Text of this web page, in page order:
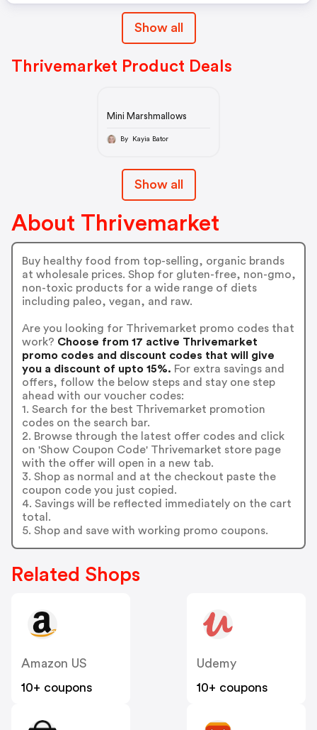
Show all
Thrivemarket Product Deals
Mini Marshmallows
By Kayia Bator
Show all
About Thrivemarket
Buy healthy food from top-selling, organic brands
at wholesale prices. Shop for gluten-free, non-gmo,
non-toxic products for a wide range of diets
including paleo, vegan, and raw.
Are you looking for Thrivemarket promo codes that
work? Choose from 17 active Thrivemarket
promo codes and discount codes that will give
you a discount of upto 15%. For extra savings and
offers, follow the below steps and stay one step
ahead with our voucher codes:
1. Search for the best Thrivemarket promotion
codes on the search bar.
2. Browse through the latest offer codes and click
on 'Show Coupon Code' Thrivemarket store page
with the offer will open in a new tab.
3. Shop as normal and at the checkout paste the
coupon code you just copied.
4. Savings will be reflected immediately on the cart
total.
5. Shop and save with working promo coupons.
Related Shops
Amazon US
10+ coupons
Udemy
10+ coupons